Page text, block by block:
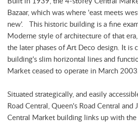
Bazaar, which was where 'east meets
new'. This historic building is a fine
Moderne style of architecture of that
the later phases of Art Deco design. It is
building's slim horizontal lines and
Market ceased to operate in March
Situated strategically, and easily
Road Central, Queen's Road Central and
Central Market building links up with